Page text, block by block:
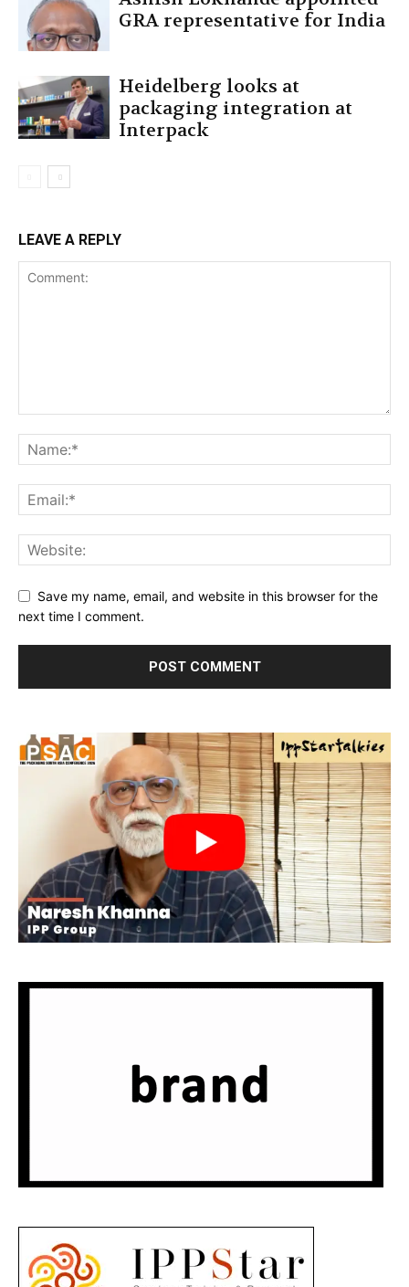
GRA representative for India
Heidelberg looks at
packaging integration at
Interpack
LEAVE A REPLY
Save my name, email, and website in this browser for the
next time I comment.